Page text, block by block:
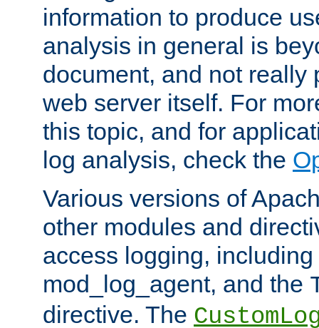
information to produce
analysis in general is
document, and not really
web server itself. For
this topic, and for
log analysis, check the
Various versions of
other modules and
access logging,
mod_log_agent, and the
directive. The